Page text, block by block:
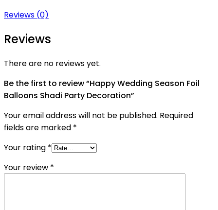
Reviews (0)
Reviews
There are no reviews yet.
Be the first to review “Happy Wedding Season Foil
Balloons Shadi Party Decoration”
Your email address will not be published. Required
fields are marked *
Your rating *
Your review *